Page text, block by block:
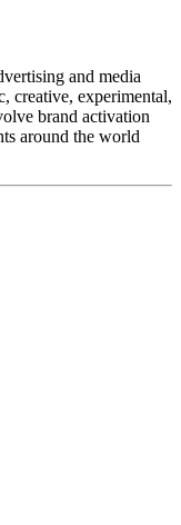
and media
creative, experimental,
brand activation
around the world